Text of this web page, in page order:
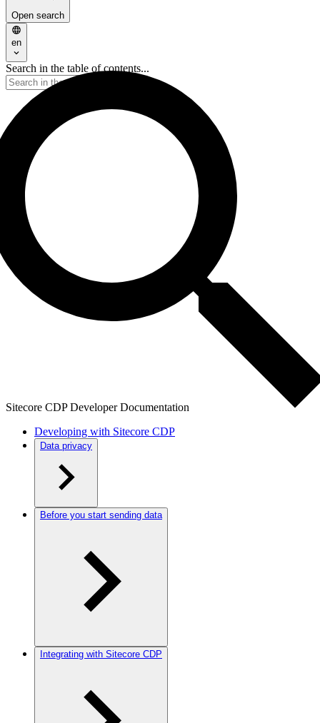
Open search
en
Search in the table of contents...
Sitecore CDP Developer Documentation
Developing with Sitecore CDP
Data privacy
Before you start sending data
Integrating with Sitecore CDP